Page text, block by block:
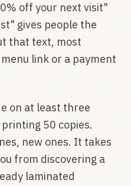
off your next visit"
gives people the
that text, most
link or a payment
on at least three
50 copies.
new ones. It takes
from discovering a
laminated